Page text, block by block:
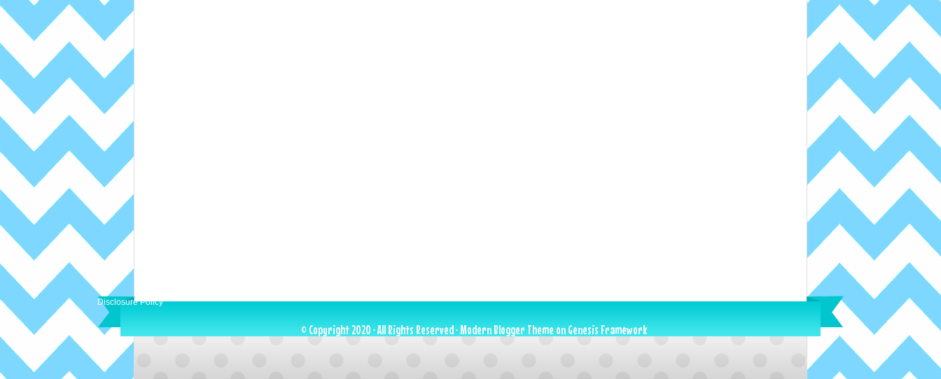
Disclosure Policy
© Copyright 2020 · All Rights Reserved ·Modern Blogger Theme onGenesis Framework